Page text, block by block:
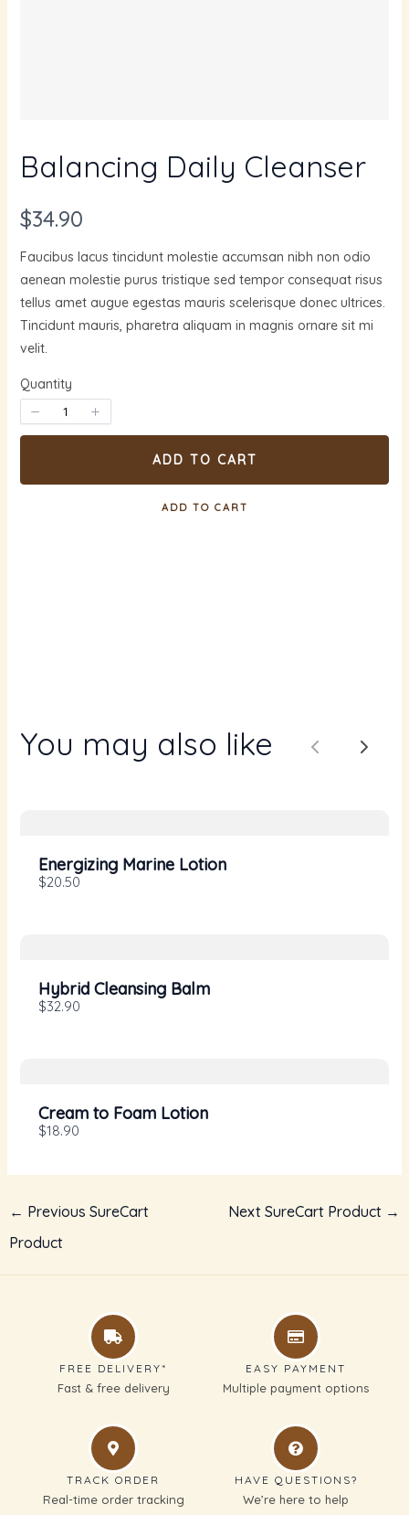
Balancing Daily Cleanser
N
o
w
$34.90
Faucibus lacus tincidunt molestie accumsan nibh non odio
aenean molestie purus tristique sed tempor consequat risus
tellus amet augue egestas mauris scelerisque donec ultrices.
Tincidunt mauris, pharetra aliquam in magnis ornare sit mi
velit.
Quantity
ADD TO CART
ADD TO CART
You may also like Previous
Next
Energizing Marine Lotion
$20.50
Hybrid Cleansing Balm
$32.90
Cream to Foam Lotion
$18.90
← Previous SureCart
Product
Next SureCart Product →
FREE DELIVERY*
Fast & free delivery
EASY PAYMENT
Multiple payment options
TRACK ORDER
Real-time order tracking
HAVE QUESTIONS?
We’re here to help
Your rating
Title*
Thanks for your review!
We are processing it and it will appear on the